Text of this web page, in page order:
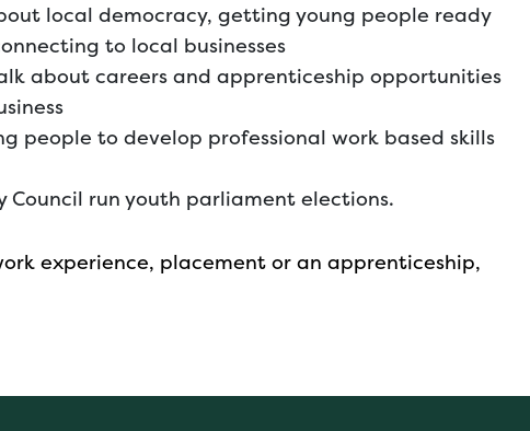
local democracy, getting young people ready
to local businesses
about careers and apprenticeship opportunities
people to develop professional work based skills
Council run youth parliament elections.
experience, placement or an apprenticeship,